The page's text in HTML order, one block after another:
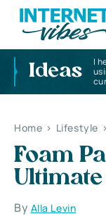
Ideas
I
Home > Lifestyle >
Foam
By Alla Levin